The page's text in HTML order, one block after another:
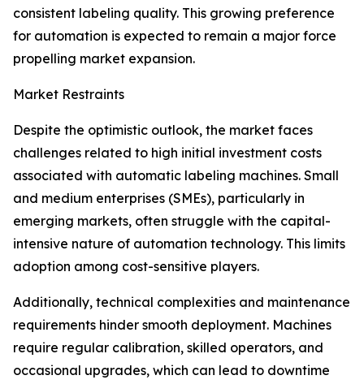
consistent labeling quality. This growing preference
for automation is expected to remain a major force
propelling market expansion.
Market Restraints
Despite the optimistic outlook, the market faces
challenges related to high initial investment costs
associated with automatic labeling machines. Small
and medium enterprises (SMEs), particularly in
emerging markets, often struggle with the capital-
intensive nature of automation technology. This limits
adoption among cost-sensitive players.
Additionally, technical complexities and maintenance
requirements hinder smooth deployment. Machines
require regular calibration, skilled operators, and
occasional upgrades, which can lead to downtime